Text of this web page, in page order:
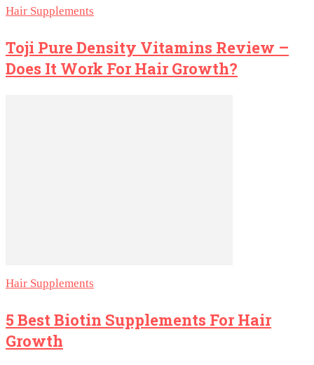
Hair Supplements
Toji Pure Density Vitamins Review –
Does It Work For Hair Growth?
Hair Supplements
5 Best Biotin Supplements For Hair
Growth